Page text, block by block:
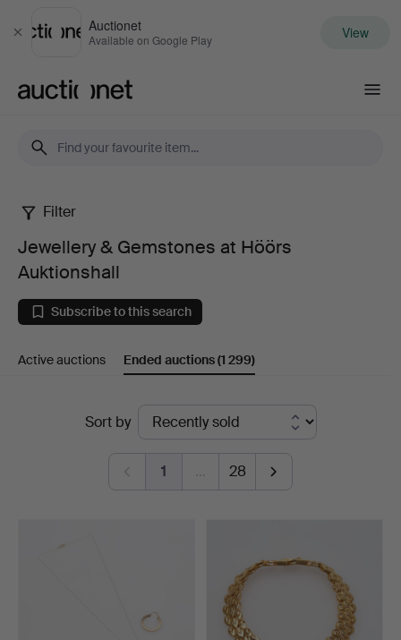
Close
Auctionet
Available on Google Play View
Jewellery
Gemstones
at
Auktionshall
Filter
Jewellery & Gemstones at Höörs
Auktionshall
Subscribe to this search
Active auctions Ended auctions(1 299)
Sort by
1 … 28